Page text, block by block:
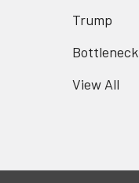
Trump
Bottleneck
View All